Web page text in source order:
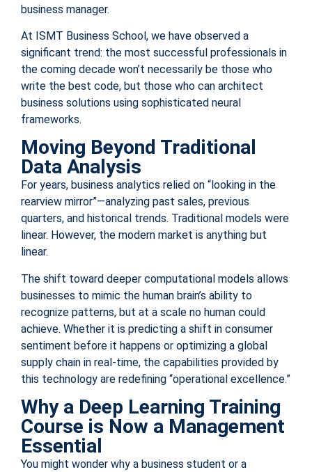
business manager.
At ISMT Business School, we have observed a
significant trend: the most successful professionals in
the coming decade won’t necessarily be those who
write the best code, but those who can architect
business solutions using sophisticated neural
frameworks.
Moving Beyond Traditional
Data Analysis
For years, business analytics relied on “looking in the
rearview mirror”—analyzing past sales, previous
quarters, and historical trends. Traditional models were
linear. However, the modern market is anything but
linear.
The shift toward deeper computational models allows
businesses to mimic the human brain’s ability to
recognize patterns, but at a scale no human could
achieve. Whether it is predicting a shift in consumer
sentiment before it happens or optimizing a global
supply chain in real-time, the capabilities provided by
this technology are redefining “operational excellence.”
Why a Deep Learning Training
Course is Now a Management
Essential
You might wonder why a business student or a